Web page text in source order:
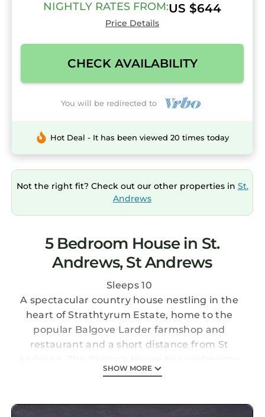
NIGHTLY RATES FROM:US $644
Price Details
CHECK AVAILABILITY
You will be redirected to
Hot Deal - It has been viewed 20 times today
Not the right fit? Check out our other properties in St.
Andrews
5 Bedroom House in St.
Andrews, St Andrews
Sleeps 10
A spectacular country house nestling in the
heart of Strathtyrum Estate, home to the
popular Balgove Larder farmshop and
restaurant and a short distance from St
complete refurbishment and is now available
It is a five bedroom, 3 bathroom house with a
SHOW MORE